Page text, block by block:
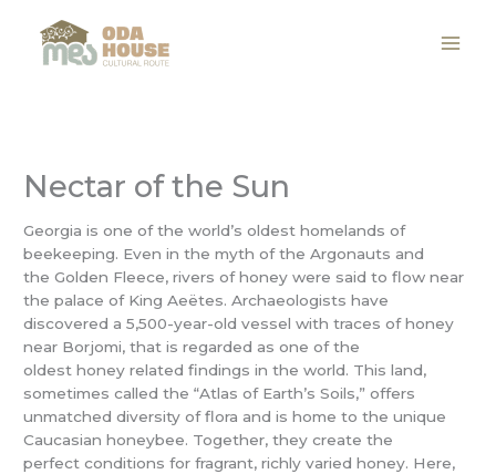
content
Nectar of the Sun
Georgia is one of the world’s oldest homelands of
beekeeping. Even in the myth of the Argonauts and
the Golden Fleece, rivers of honey were said to flow near
the palace of King Aeëtes. Archaeologists have
discovered a 5,500-year-old vessel with traces of honey
near Borjomi, that is regarded as one of the
oldest honey related findings in the world. This land,
sometimes called the “Atlas of Earth’s Soils,” offers
unmatched diversity of flora and is home to the unique
Caucasian honeybee. Together, they create the
perfect conditions for fragrant, richly varied honey. Here,